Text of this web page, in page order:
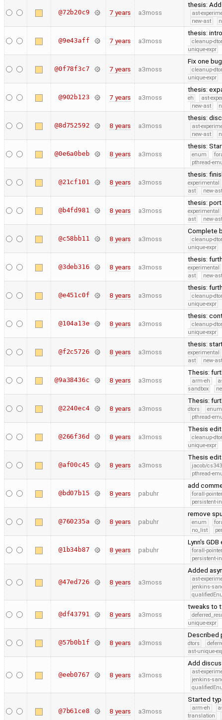
@72b20c9 7 years a3moss
thesis:
ast-
new-ast
@9e43aff 7 years a3moss
thesis:
cleanup-
unique-expr
@0f78f3c7 7 years a3moss
Fix one
cleanup-
unique-expr
@902b123 7 years a3moss
thesis:
eh
ast-
new-ast
@8d752592 8 years a3moss
thesis:
ast-
new-ast
@0e6a0beb 8 years a3moss
thesis:
enum
pthread-
@21cf101 8 years a3moss
thesis:
experimental
ast
new-
@b4fd981 8 years a3moss
thesis:
experimental
ast
new-
@c58bb11 8 years a3moss
Complete
cleanup-
unique-expr
@3deb316 8 years a3moss
thesis:
experimental
ast
new-
@e451c0f 8 years a3moss
thesis:
cleanup-
unique-expr
@104a13e 8 years a3moss
thesis:
cleanup-
unique-expr
@f2c5726 8 years a3moss
thesis:
experimental
ast
new-
@9a38436c 8 years a3moss
Thesis:
arm-eh
sandbox
@2240ec4 8 years a3moss
Thesis:
dtors
enum
pthread-
@266f36d 8 years a3moss
Thesis
cleanup-
unique-expr
@af00c45 8 years a3moss
Thesis
jacob/
pthread-
@bd07b15 8 years pabuhr
add
forall-
persistent-
@760235a 8 years pabuhr
remove
enum
no_list
@1b34b87 8 years pabuhr
Lynn's
forall-
persistent-
@47ed726 8 years a3moss
Added
ast-
jenkins-
@df43791 8 years a3moss
tweaks to
unique-expr
@57b0b1f 8 years a3moss
Described
dtors
ast-unique-
@eeb0767 8 years a3moss
Add
ast-
jenkins-
@7b61ce8 8 years a3moss
Started
arm-eh
translation